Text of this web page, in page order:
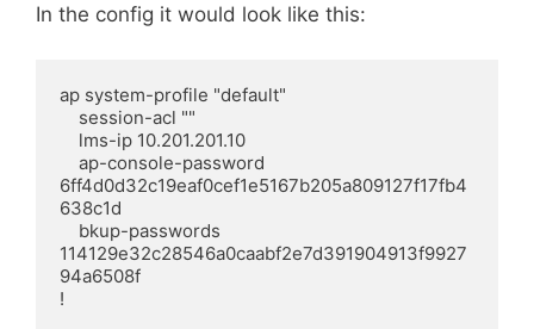
In the config it would look like this:
ap system-profile "default"
6ff4d0d32c19eaf0cef1e5167b205a809127f17fb4
638c1d
114129e32c28546a0caabf2e7d391904913f9927
94a6508f
!